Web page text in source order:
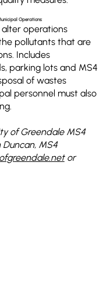
Operations:
operations
pollutants that are
Includes
parking lots and MS4
of wastes
personnel must also
of Greendale MS4
MS4
or